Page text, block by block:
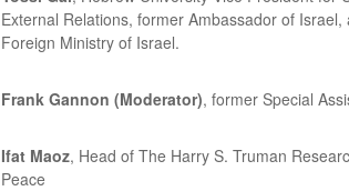
External Relations, former Ambassador of
Foreign Ministry of Israel.
Frank Gannon (Moderator), former Special
Ifat Maoz, Head of The Harry S. Truman
Peace